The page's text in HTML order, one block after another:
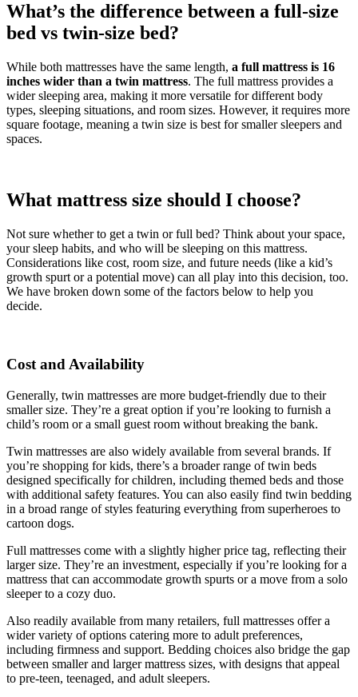
What’s the difference between a full-size
bed vs twin-size bed?
While both mattresses have the same length, a full mattress is 16
inches wider than a twin mattress. The full mattress provides a
wider sleeping area, making it more versatile for different body
types, sleeping situations, and room sizes. However, it requires more
square footage, meaning a twin size is best for smaller sleepers and
spaces.
What mattress size should I choose?
Not sure whether to get a twin or full bed? Think about your space,
your sleep habits, and who will be sleeping on this mattress.
Considerations like cost, room size, and future needs (like a kid’s
growth spurt or a potential move) can all play into this decision, too.
We have broken down some of the factors below to help you
decide.
Cost and Availability
Generally, twin mattresses are more budget-friendly due to their
smaller size. They’re a great option if you’re looking to furnish a
child’s room or a small guest room without breaking the bank.
Twin mattresses are also widely available from several brands. If
you’re shopping for kids, there’s a broader range of twin beds
designed specifically for children, including themed beds and those
with additional safety features. You can also easily find twin bedding
in a broad range of styles featuring everything from superheroes to
cartoon dogs.
Full mattresses come with a slightly higher price tag, reflecting their
larger size. They’re an investment, especially if you’re looking for a
mattress that can accommodate growth spurts or a move from a solo
sleeper to a cozy duo.
Also readily available from many retailers, full mattresses offer a
wider variety of options catering more to adult preferences,
including firmness and support. Bedding choices also bridge the gap
between smaller and larger mattress sizes, with designs that appeal
to pre-teen, teenaged, and adult sleepers.